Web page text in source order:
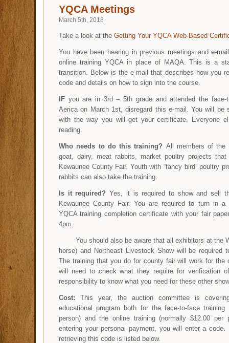
YQCA Meetings
March 5th, 2018
Take a look at the Getting Your YQCA Web-Based
You have been hearing in previous meetings and e-
online training YQCA in place of MAQA. This is a
transition. Below is the e-mail that describes how you
code and details on how to sign into the course.
IF you are in 3rd – 5th grade and attended the face-
Aerica on March 1st, disregard this e-mail. You will be
with the way you will get your certificate. Everyone
reading.
Who needs to do this training? All members of the
goat, dairy, meat rabbits, market poultry projects
Kewaunee County Fair. Youth with “fancy bird” poultry
rabbits can also take the training.
Is it required? Yes, it is required to show and sell
Kewaunee County Fair. You are required to turn in
YQCA training completion certificate with your fair
4pm.
You should also be aware that all exhibitors at the
horse) and Northeast Livestock Show will be required
The training that you do for county fair will work for the
will need to check what they require for verification
responsibility to know what you need for these other
Cost: This year, the auction committee is
educational program both for the face-to-face training
person) and the online training (normally $12.00 per
entering your personal payment, you will enter a code.
retrieving this code is listed below.